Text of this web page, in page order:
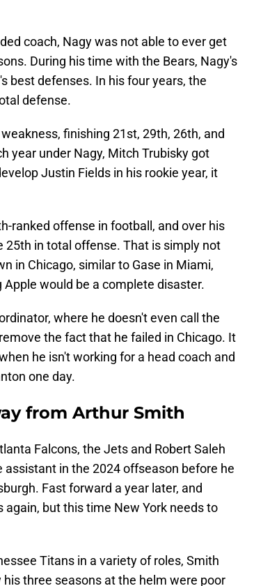
coach, Nagy was not able to ever get
During his time with the Bears, Nagy's
best defenses. In his four years, the
defense.
finishing 21st, 29th, 26th, and
year under Nagy, Mitch Trubisky got
Justin Fields in his rookie year, it
ranked offense in football, and over his
25th in total offense. That is simply not
in Chicago, similar to Gase in Miami,
would be a complete disaster.
where he doesn't even call the
the fact that he failed in Chicago. It
he isn't working for a head coach and
one day.
from Arthur Smith
Falcons, the Jets and Robert Saleh
in the 2024 offseason before he
Fast forward a year later, and
but this time New York needs to
Titans in a variety of roles, Smith
three seasons at the helm were poor